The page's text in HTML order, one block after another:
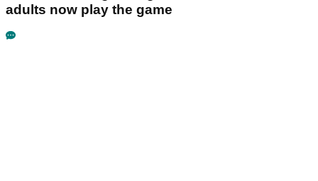
adults now play the game